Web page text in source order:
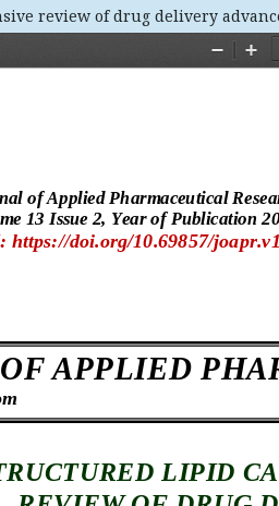
review of drug delivery